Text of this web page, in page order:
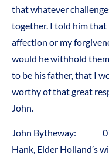
that whatever
together. I told him
affection or my
would he withhold
to be his father, that I
worthy of that great
John.
John Bytheway:
Hank, Elder Holland’s